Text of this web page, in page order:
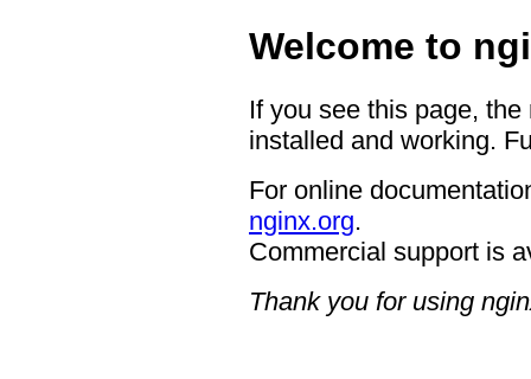
Welcome to
If you see this page,
installed and working.
For online
nginx.org.
Commercial support is
Thank you for using